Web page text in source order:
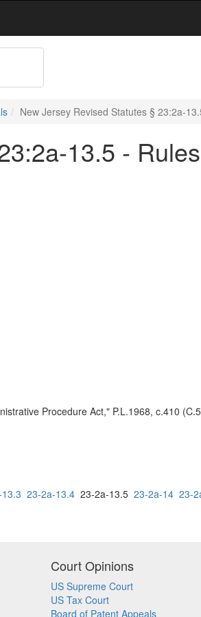
New Jersey Revised Statutes § 23:2a-
13.5 -
Procedure Act," P.L.1968, c.410
23-2a-13.4 23-2a-13.5 23-2a-14 23-
Court Opinions
US Supreme Court
US Tax Court
Board of Patent Appeals